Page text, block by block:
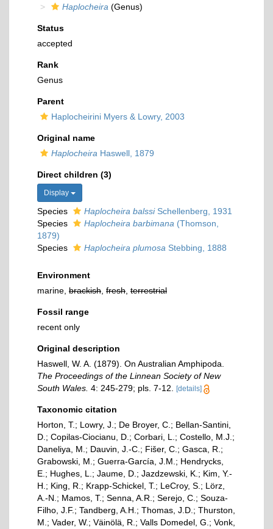
Haplocheira (Genus)
Status
accepted
Rank
Genus
Parent
Haplocheirini Myers & Lowry, 2003
Original name
Haplocheira Haswell, 1879
Direct children (3)
Display
Species Haplocheira balssiSchellenberg, 1931
Species
Haplocheira barbimana (Thomson,
1879)
Species
Haplocheira plumosa Stebbing, 1888
Environment
marine, brackish fresh terrestrial
Fossil range
recent only
Original description
Haswell, W. A. (1879). On Australian Amphipoda.
The Proceedings of the Linnean Society of New
South Wales. 4: 245-279; pls. 7-12. [details]
Taxonomic citation
Horton, T.; Lowry, J.; De Broyer, C.; Bellan-Santini,
D.; Copilas-Ciocianu, D.; Corbari, L.; Costello, M.J.;
Daneliya, M.; Dauvin, J.-C.; Fišer, C.; Gasca, R.;
Grabowski, M.; Guerra-García, J.M.; Hendrycks,
E.; Hughes, L.; Jaume, D.; Jazdzewski, K.; Kim, Y.-
H.; King, R.; Krapp-Schickel, T.; LeCroy, S.; Lörz,
A.-N.; Mamos, T.; Senna, A.R.; Serejo, C.; Souza-
Filho, J.F.; Tandberg, A.H.; Thomas, J.D.; Thurston,
M.; Vader, W.; Väinölä, R.; Valls Domedel, G.; Vonk,